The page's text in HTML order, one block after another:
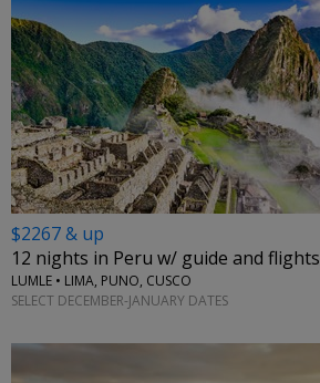
$2267 & up
12 nights in Peru w/ guide and flights
LUMLE • LIMA, PUNO, CUSCO
SELECT DECEMBER-JANUARY DATES